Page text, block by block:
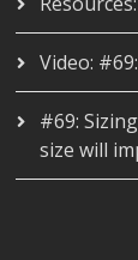
Video:
#69:
size will